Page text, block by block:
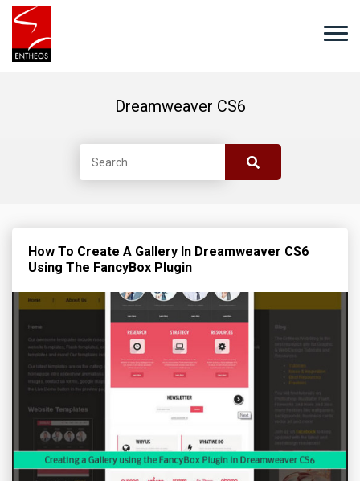
Dreamweaver CS6
How To Create A Gallery In Dreamweaver CS6
Using The FancyBox Plugin